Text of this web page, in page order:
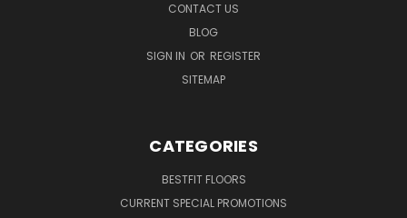
CONTACT US
BLOG
SIGN IN OR REGISTER
SITEMAP
CATEGORIES
BESTFIT FLOORS
CURRENT SPECIAL PROMOTIONS